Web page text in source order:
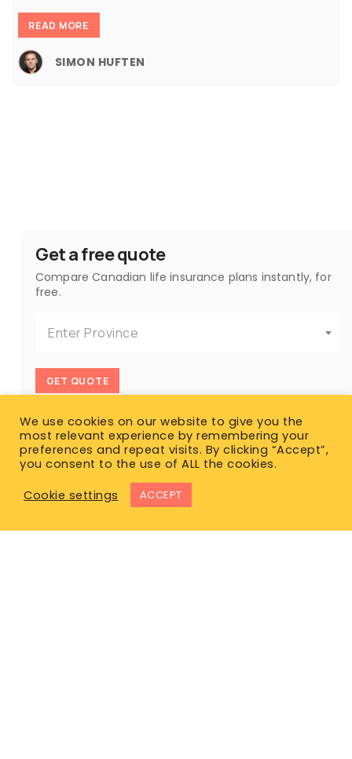
READ MORE
SIMON HUFTEN
Get a free quote
Compare Canadian life insurance plans instantly, for
free.
Enter Province
GET QUOTE
We use cookies on our website to give you the
most relevant experience by remembering your
preferences and repeat visits. By clicking “Accept”,
you consent to the use of ALL the cookies.
Cookie settings
ACCEPT